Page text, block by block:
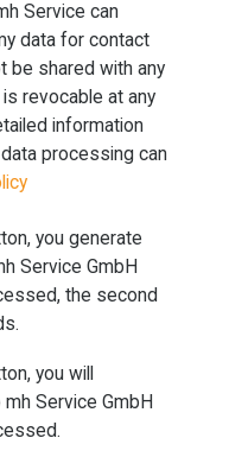
Service can
data for contact
be shared with any
revocable at any
information
processing can
you generate
Service GmbH
the second
you will
Service GmbH